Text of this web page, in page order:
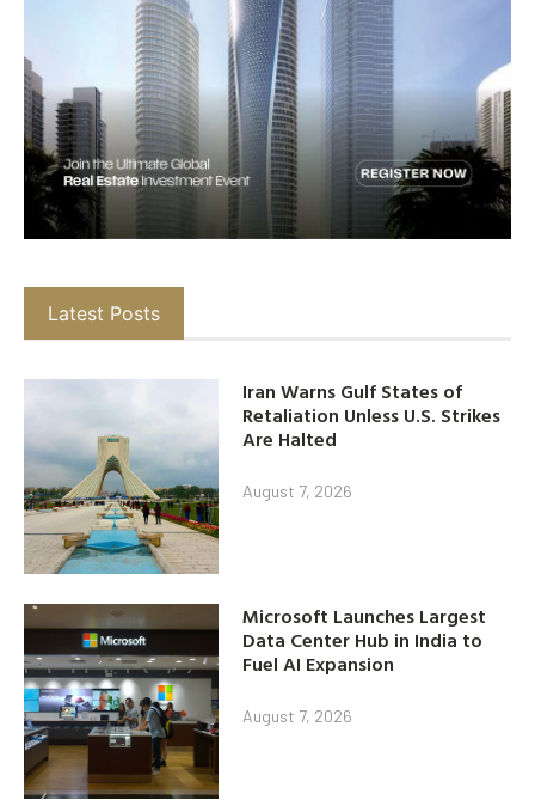
Latest Posts
Iran Warns Gulf States of
Retaliation Unless U.S. Strikes
Are Halted
August 7, 2026
Microsoft Launches Largest
Data Center Hub in India to
Fuel AI Expansion
August 7, 2026